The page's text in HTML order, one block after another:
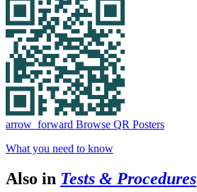
arrow_forward Browse QR Posters
What you need to know
Also in Tests & Procedures